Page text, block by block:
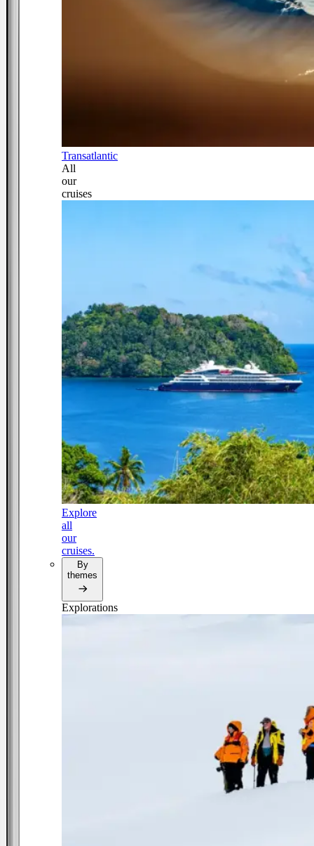
Transatlantic
All
our
cruises
Explore
all
our
cruises.
By
themes
Explorations